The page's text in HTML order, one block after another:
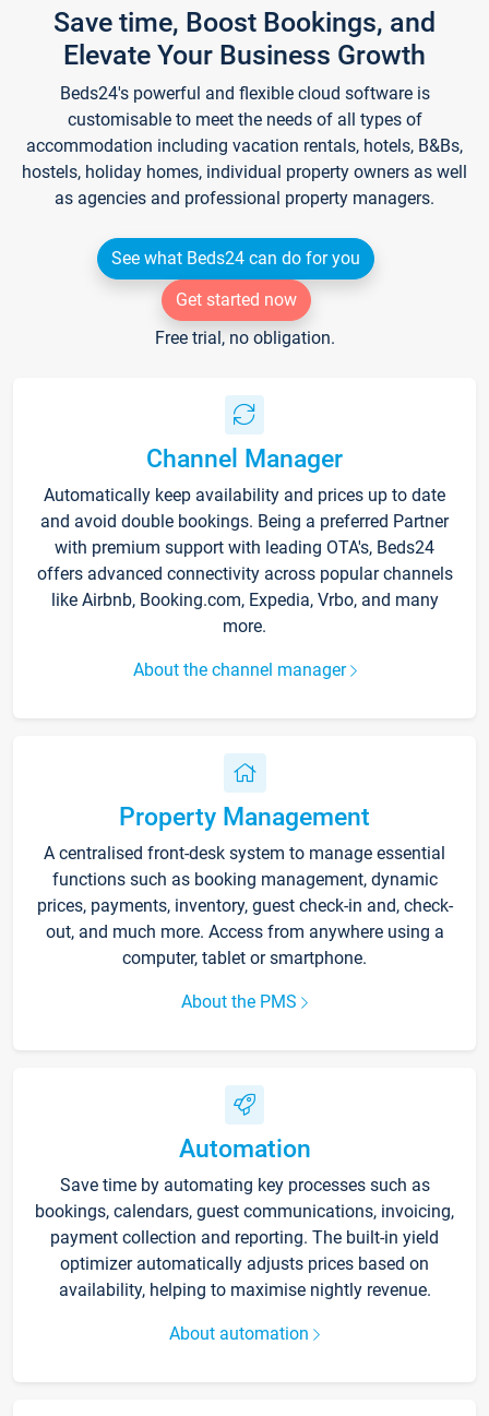
Save time, Boost Bookings, and
Elevate Your Business Growth
Beds24's powerful and flexible cloud software is
customisable to meet the needs of all types of
accommodation including vacation rentals, hotels, B&Bs,
hostels, holiday homes, individual property owners as well
as agencies and professional property managers.
See what Beds24 can do for you
Get started now
Free trial, no obligation.
Channel Manager
Automatically keep availability and prices up to date
and avoid double bookings. Being a preferred Partner
with premium support with leading OTA's, Beds24
offers advanced connectivity across popular channels
like Airbnb, Booking.com, Expedia, Vrbo, and many
more.
About the channel manager
Property Management
A centralised front-desk system to manage essential
functions such as booking management, dynamic
prices, payments, inventory, guest check-in and, check-
out, and much more. Access from anywhere using a
computer, tablet or smartphone.
About the PMS
Automation
Save time by automating key processes such as
bookings, calendars, guest communications, invoicing,
payment collection and reporting. The built-in yield
optimizer automatically adjusts prices based on
availability, helping to maximise nightly revenue.
About automation